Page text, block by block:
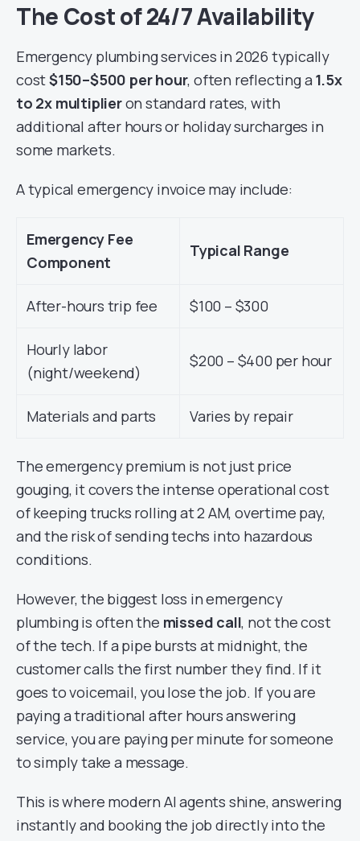
The Cost of 24/7 Availability
Emergency plumbing services in 2026 typically
cost$150–$500 per hour, often reflecting a 1.5x
to 2x multiplieron standard rates, with
additional after hours or holiday surcharges in
some markets.
A typical emergency invoice may include:
Emergency Fee
Component
Typical Range
After-hours trip fee $100 – $300
Hourly labor
(night/weekend)
$200 – $400 per hour
Materials and parts Varies by repair
The emergency premium is not just price
gouging, it covers the intense operational cost
of keeping trucks rolling at 2 AM, overtime pay,
and the risk of sending techs into hazardous
conditions.
However, the biggest loss in emergency
plumbing is often the missed call, not the cost
of the tech. If a pipe bursts at midnight, the
customer calls the first number they find. If it
goes to voicemail, you lose the job. If you are
paying a traditional after hours answering
service, you are paying per minute for someone
to simply take a message.
This is where modern AI agents shine, answering
instantly and booking the job directly into the